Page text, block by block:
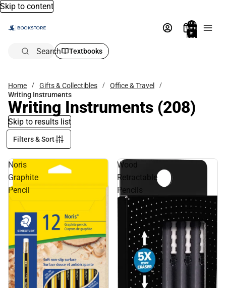
Skip to content
Total
items
in
bag:
Search Textbooks
Home Gifts & Collectibles
Office & Travel
Writing Instruments
Writing Instruments (208)
Skip to results list
Filters & Sort
Noris
Graphite
Pencil
Wood
Retractable
Pencils